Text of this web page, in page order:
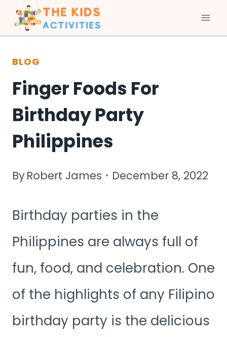
Skip
to
content
BLOG
Finger Foods For
Birthday Party
Philippines
ByRobert James December 8, 2022
Birthday parties in the
Philippines are always full of
fun, food, and celebration. One
of the highlights of any Filipino
birthday party is the delicious